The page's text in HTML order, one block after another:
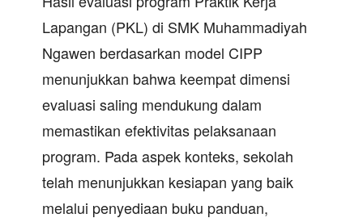
Lapangan (PKL) di SMK Muhammadiyah
Ngawen berdasarkan model CIPP
menunjukkan bahwa keempat dimensi
evaluasi saling mendukung dalam
memastikan efektivitas pelaksanaan
program. Pada aspek konteks, sekolah
telah menunjukkan kesiapan yang baik
melalui penyediaan buku panduan,